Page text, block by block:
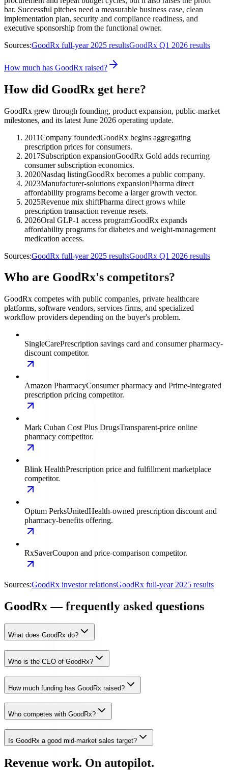
bar. Successful pitches need a measurable business case, clean
implementation plan, security and compliance readiness, and
executive sponsorship from the functional owner.
Sources:GoodRx full-year 2025 resultsGoodRx Q1 2026 results
How much has GoodRx raised?
How did GoodRx get here?
GoodRx grew through founding, product expansion, public-market
milestones, and its latest June 2026 operating update.
2011Company foundedGoodRx begins aggregating
prescription prices for consumers.
2017Subscription expansionGoodRx Gold adds recurring
consumer subscription economics.
2020Nasdaq listingGoodRx becomes a public company.
2023Manufacturer-solutions expansionPharma direct
affordability programs become a larger growth vector.
2025Revenue mix shiftPharma direct grows while
prescription transaction revenue resets.
2026Oral GLP-1 access programGoodRx expands
affordability programs for diabetes and weight-management
medication access.
Sources:GoodRx full-year 2025 resultsGoodRx Q1 2026 results
Who are GoodRx's competitors?
GoodRx competes with public companies, private healthcare
platforms, software vendors, services firms, and specialized
workflow providers depending on the buyer's problem.
SingleCarePrescription savings card and consumer pharmacy-
discount competitor.
Amazon PharmacyConsumer pharmacy and Prime-integrated
prescription pricing competitor.
Mark Cuban Cost Plus DrugsTransparent-price online
pharmacy competitor.
Blink HealthPrescription price and fulfillment marketplace
competitor.
Optum PerksUnitedHealth-owned prescription discount and
pharmacy-benefits offering.
RxSaverCoupon and price-comparison competitor.
Sources:GoodRx investor relationsGoodRx full-year 2025 results
GoodRx — frequently asked questions
What does GoodRx do?
Who is the CEO of GoodRx?
How much funding has GoodRx raised?
Who competes with GoodRx?
Is GoodRx a good mid-market sales target?
Revenue work. On autopilot.